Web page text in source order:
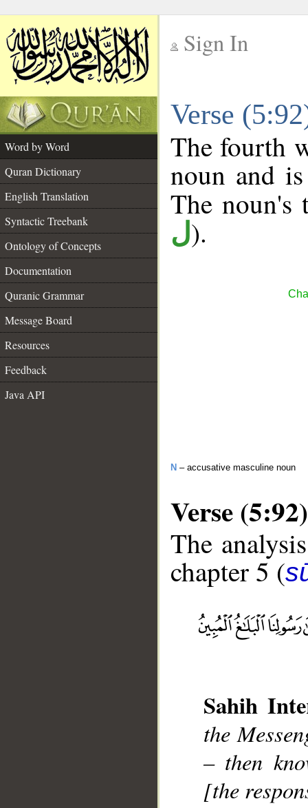
Sign In
Verse
Word by Word
Quran Dictionary
English Translation
Syntactic Treebank
Ontology of Concepts
Documentation
Quranic Grammar
Message Board
Resources
Feedback
Java API
The fourth
noun and
The
ل).
N – accusative masculine noun
Verse (5:92)
The
chapter 5 (
Sahih
the
– then
[the